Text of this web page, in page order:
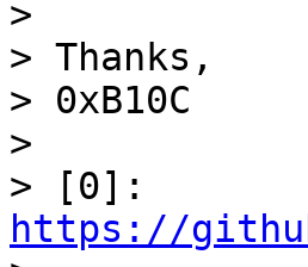
>
> Thanks,
> 0xB10C
>
https://